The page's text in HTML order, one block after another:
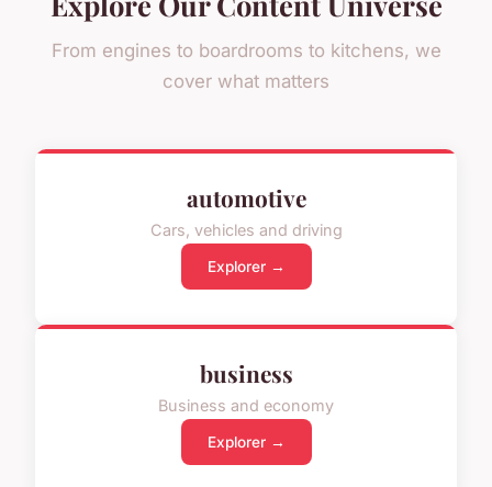
From engines to boardrooms to kitchens, we
cover what matters
automotive
Cars, vehicles and driving
Explorer →
business
Business and economy
Explorer →